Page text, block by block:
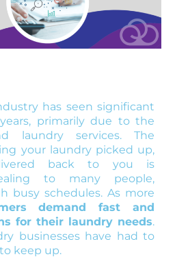
has seen significant
primarily due to the
laundry services. The
your laundry picked up,
back to you is
to many people,
busy schedules. As more
demand fast and
for their laundry needs.
businesses have had to
keep up.